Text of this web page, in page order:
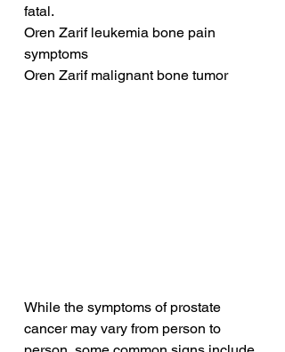
fatal.
Oren Zarif leukemia bone pain
symptoms
Oren Zarif malignant bone tumor
While the symptoms of prostate
cancer may vary from person to